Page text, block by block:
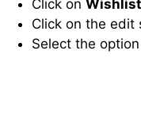
Click on
Click on the edit
Select the